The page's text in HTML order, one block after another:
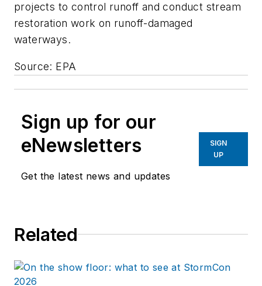
projects to control runoff and conduct stream
restoration work on runoff-damaged
waterways.
Source: EPA
Sign up for our
eNewsletters
Get the latest news and updates
SIGN
UP
Related